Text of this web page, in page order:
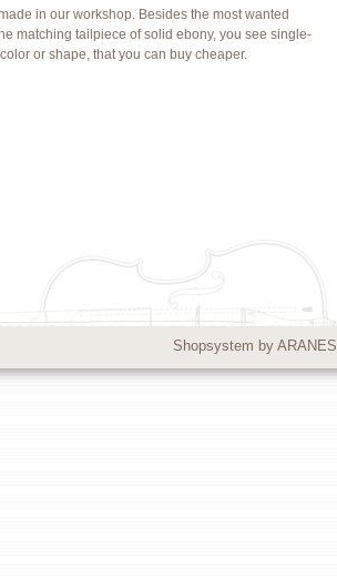
in our workshop. Besides the most wanted
matching tailpiece of solid ebony, you see single-
or shape, that you can buy cheaper.
Shopsystem by ARANES